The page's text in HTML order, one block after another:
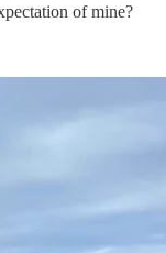
of mine?